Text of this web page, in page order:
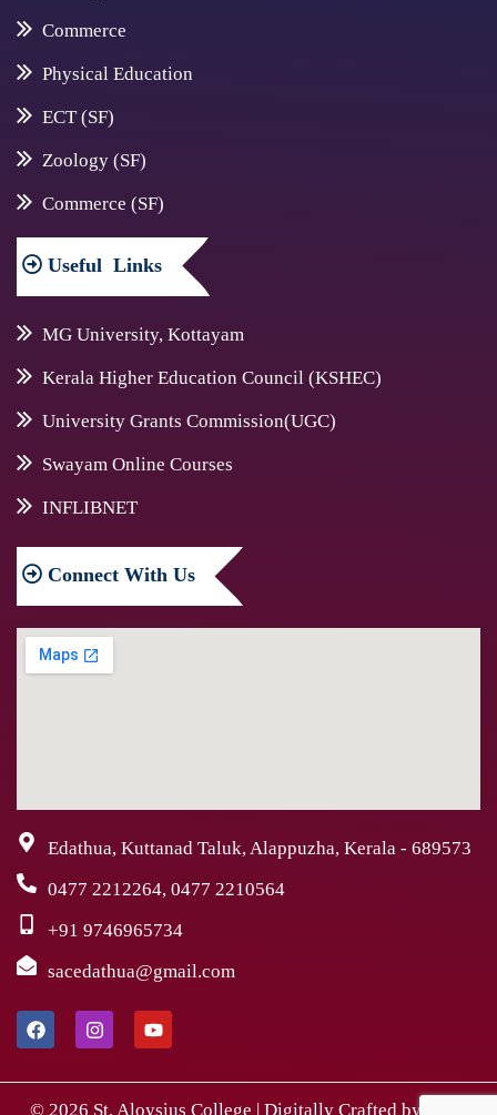
Commerce
Physical Education
ECT (SF)
Zoology (SF)
Commerce (SF)
Useful Links
MG University, Kottayam
Kerala Higher Education Council (KSHEC)
University Grants Commission(UGC)
Swayam Online Courses
INFLIBNET
Connect With Us
Edathua, Kuttanad Taluk, Alappuzha, Kerala - 689573
0477 2212264, 0477 2210564
+91 9746965734
sacedathua@gmail.com
© 2026 St. Aloysius College | Digitally Crafted by Team